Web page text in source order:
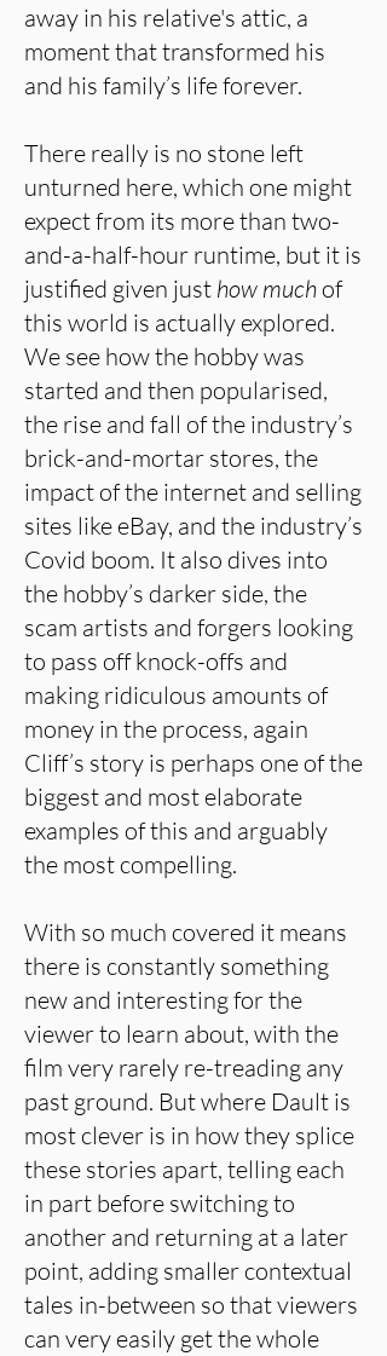
away in his relative's attic, a
moment that transformed his
and his family’s life forever.
There really is no stone left
unturned here, which one might
expect from its more than two-
and-a-half-hour runtime, but it is
justified given just how much of
this world is actually explored.
We see how the hobby was
started and then popularised,
the rise and fall of the industry’s
brick-and-mortar stores, the
impact of the internet and selling
sites like eBay, and the industry’s
Covid boom. It also dives into
the hobby’s darker side, the
scam artists and forgers looking
to pass off knock-offs and
making ridiculous amounts of
money in the process, again
Cliff’s story is perhaps one of the
biggest and most elaborate
examples of this and arguably
the most compelling.
With so much covered it means
there is constantly something
new and interesting for the
viewer to learn about, with the
film very rarely re-treading any
past ground. But where Dault is
most clever is in how they splice
these stories apart, telling each
in part before switching to
another and returning at a later
point, adding smaller contextual
tales in-between so that viewers
can very easily get the whole